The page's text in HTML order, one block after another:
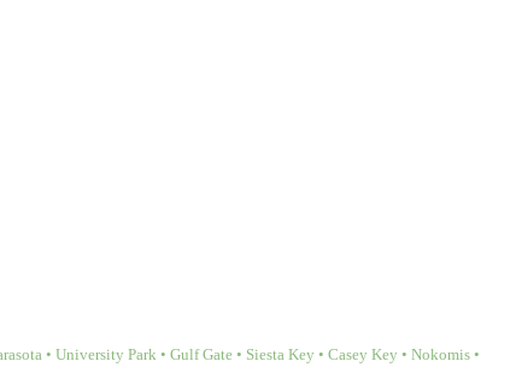
• University Park • Gulf Gate • Siesta Key • Casey Key • Nokomis •